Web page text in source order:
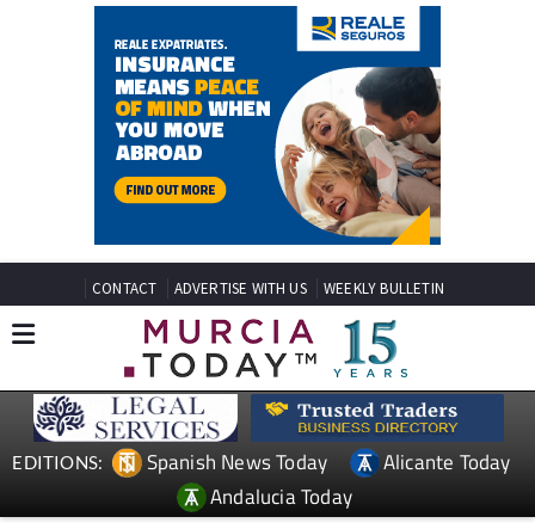
CONTACT ADVERTISE WITH US WEEKLY BULLETIN
EDITIONS: Spanish News Today
Alicante Today
Andalucia Today